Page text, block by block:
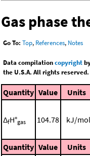
Gas phase
Go To: Top, References, Notes
Data compilationcopyright
the U.S.A. All rights reserved.
Quantity Value Units
ΔfH°gas 104.78 kJ/mol
Quantity Value Units